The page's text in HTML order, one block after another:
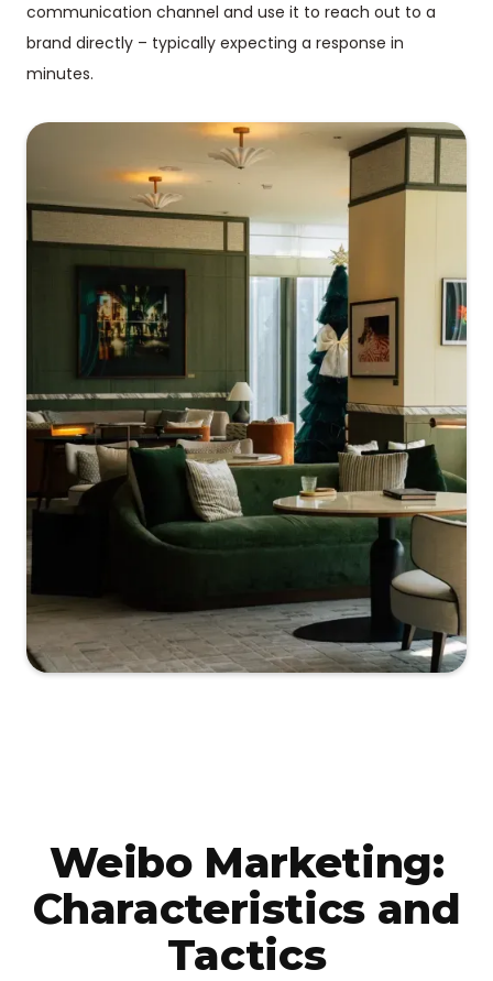
communication channel and use it to reach out to a
brand directly – typically expecting a response in
minutes.
Weibo Marketing:
Characteristics and
Tactics